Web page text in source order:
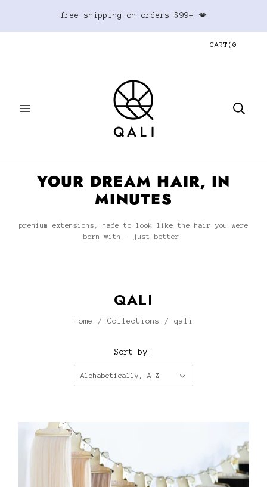
free shipping on orders $99+ 💋
CART (0
YOUR DREAM HAIR, IN
MINUTES
premium extensions, made to look like the hair you were
born with — just better.
QALI
Home / Collections / qali
Sort by:
Alphabetically, A-Z